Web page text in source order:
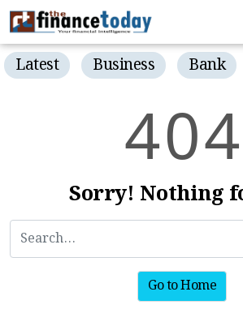
Latest Business Bank
404
Sorry! Nothing
Go to Home